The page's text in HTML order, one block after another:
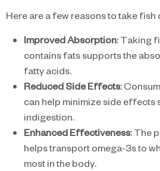
Here are a few reasons to take fish
Improved Absorption: Taking
contains fats supports the
fatty acids.
Reduced Side Effects:
can help minimize side effects
indigestion.
Enhanced Effectiveness: The
helps transport omega-3s to
most in the body.